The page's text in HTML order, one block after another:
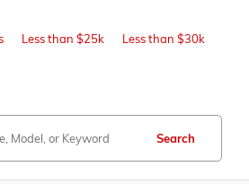
Less than $25k Less than $30k
Search